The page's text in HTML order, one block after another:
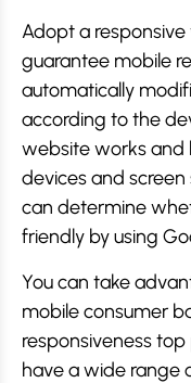
Adopt a
guarantee mobile
automatically
according to the
website works and
devices and
can determine
friendly by using
You can take
mobile consumer
responsiveness
have a wide range